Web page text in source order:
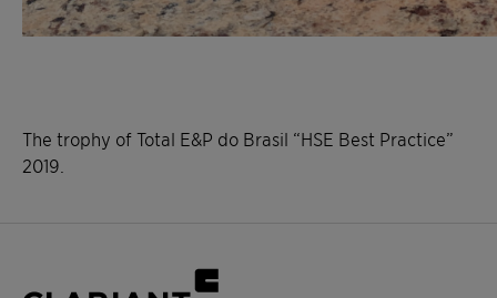
The trophy of Total E&P do Brasil “HSE Best Practice”
2019.